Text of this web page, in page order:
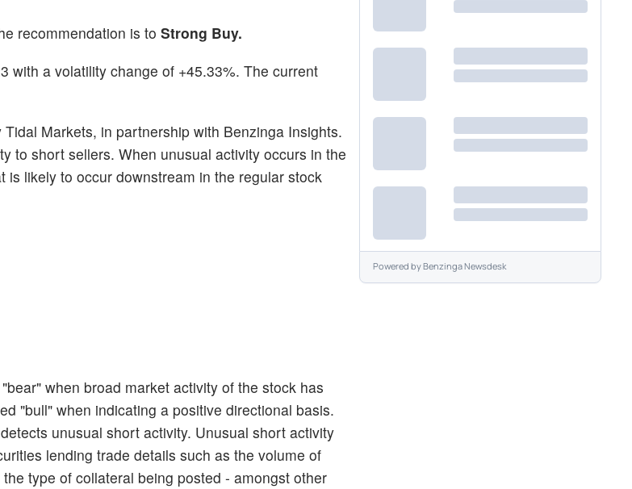
recommendation is to Strong Buy.
with a volatility change of +45.33%. The current
Markets, in partnership with Benzinga Insights.
to short sellers. When unusual activity occurs in the
likely to occur downstream in the regular stock
when broad market activity of the stock has
"bull" when indicating a positive directional basis.
unusual short activity. Unusual short activity
lending trade details such as the volume of
type of collateral being posted - amongst other
Powered byBenzinga Newsdesk